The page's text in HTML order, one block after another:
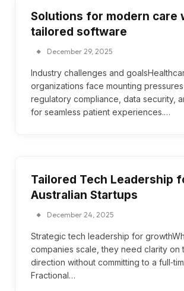
Solutions for modern care
tailored software
December 29, 2025
Industry challenges and
organizations face mounting
regulatory compliance, data security,
for seamless patient experiences.…
Tailored Tech Leadership
Australian Startups
December 24, 2025
Strategic tech leadership for
companies scale, they need clarity on
direction without committing to a
Fractional…